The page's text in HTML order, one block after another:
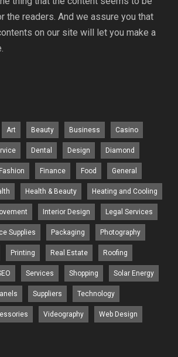
the readers. And we assure you that
on our site will let you make a
Art Beauty Business Casino
Dental Design Diamond
Fashion Finance Food General
Health & Beauty Heating and Cooling
Interior Design Legal Services
Supplies Packaging Photography
Printing Real Estate Roofing
Services Shopping Solar Energy
Suppliers Technology
Videography Web Design